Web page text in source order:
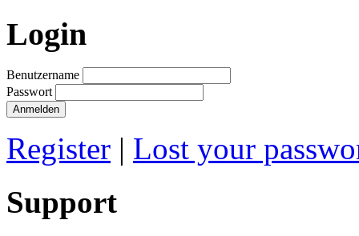
Login
Benutzername
Passwort
Register | Lost your
Support